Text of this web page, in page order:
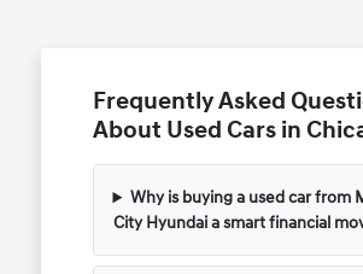
Frequently Asked
About Used Cars in
Why is buying a used car from
City Hyundai a smart financial